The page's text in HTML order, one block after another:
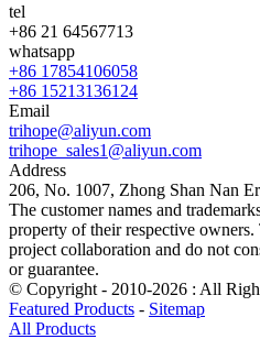
tel
+86 21 64567713
whatsapp
+86 17854106058
+86 15213136124
Email
trihope@aliyun.com
trihope_sales1@aliyun.com
Address
206, No. 1007, Zhong Shan Nan
The customer names and
property of their respective
project collaboration and do not
or guarantee.
© Copyright - 2010-2026 : All
Featured Products - Sitemap
All Products